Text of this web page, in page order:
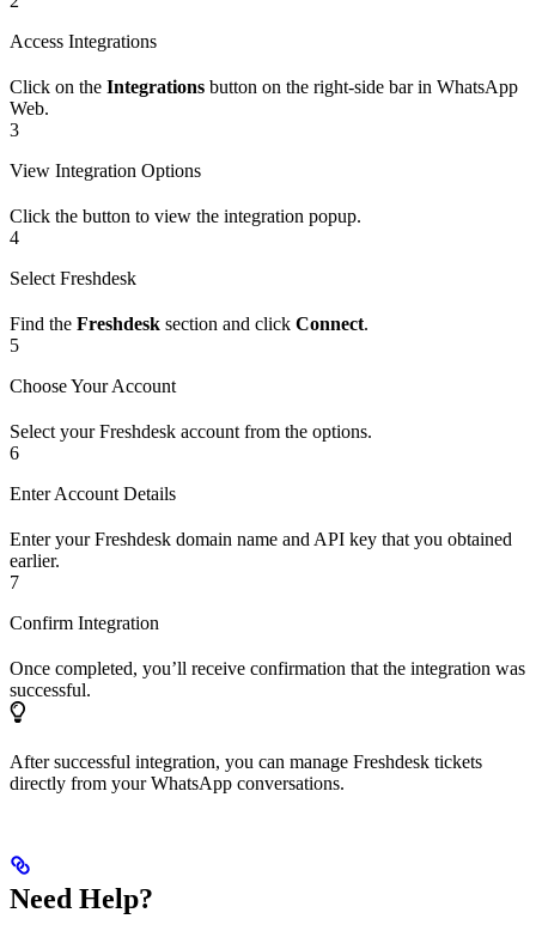
Access Integrations
Click on the Integrations button on the right-side bar in WhatsApp
Web.
3
View Integration Options
Click the button to view the integration popup.
4
Select Freshdesk
Find the Freshdesk section and click Connect.
5
Choose Your Account
Select your Freshdesk account from the options.
6
Enter Account Details
Enter your Freshdesk domain name and API key that you obtained
earlier.
7
Confirm Integration
Once completed, you’ll receive confirmation that the integration was
successful.
After successful integration, you can manage Freshdesk tickets
directly from your WhatsApp conversations.
Need Help?